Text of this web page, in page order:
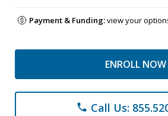
Payment & Funding:view your
ENROLL NOW
phone Call Us: